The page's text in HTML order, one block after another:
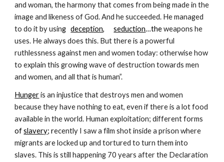
and woman, the harmony that comes from being made in the
image and likeness of God. And he succeeded. He managed
to do it by using deception, seduction…the weapons he
uses. He always does this. But there is a powerful
ruthlessness against men and women today: otherwise how
to explain this growing wave of destruction towards men
and women, and all that is human”.
Hunger is an injustice that destroys men and women
because they have nothing to eat, even if there is a lot food
of slavery; recently I saw a film shot inside a prison where
migrants are locked up and tortured to turn them into
slaves. This is still happening 70 years after the Declaration